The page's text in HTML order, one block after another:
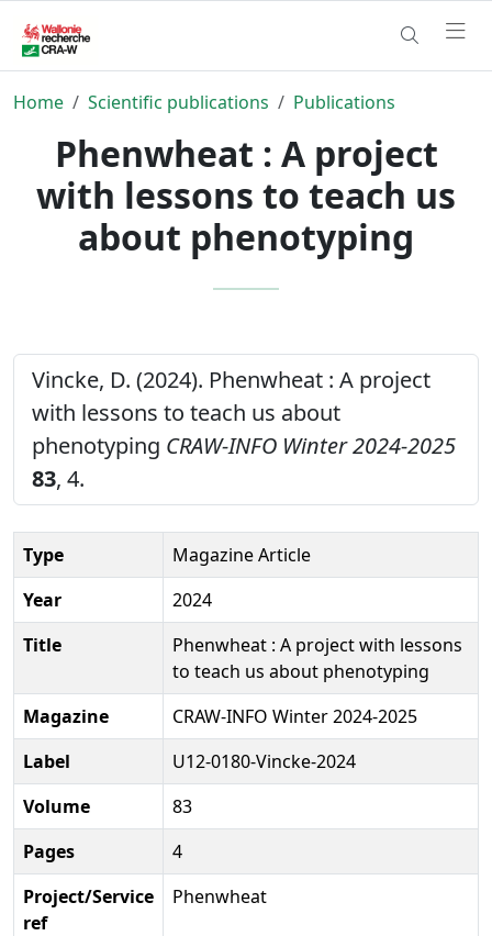
Home Scientific publications Publications
Phenwheat : A project
with lessons to teach us
about phenotyping
Vincke, D. (2024). Phenwheat : A project
with lessons to teach us about
phenotyping CRAW-INFO Winter 2024-2025
83, 4.
Type
Magazine Article
Year
2024
Title
Phenwheat : A project with lessons
to teach us about phenotyping
Magazine
CRAW-INFO Winter 2024-2025
Label
U12-0180-Vincke-2024
Volume
83
Pages
4
Project/Service
ref
Phenwheat